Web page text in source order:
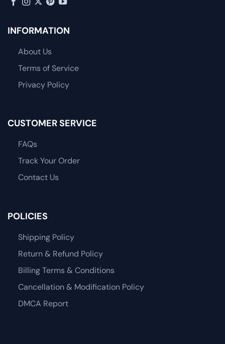
INFORMATION
About Us
Terms of Service
Privacy Policy
CUSTOMER SERVICE
FAQs
Track Your Order
Contact Us
POLICIES
Shipping Policy
Return & Refund Policy
Billing Terms & Conditions
Cancellation & Modification Policy
DMCA Report